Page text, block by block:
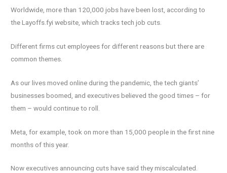
Worldwide, more than 120,000 jobs have been lost, according to
the Layoffs.fyi website, which tracks tech job cuts.
Different firms cut employees for different reasons but there are
common themes.
As our lives moved online during the pandemic, the tech giants’
businesses boomed, and executives believed the good times – for
them – would continue to roll.
Meta, for example, took on more than 15,000 people in the first nine
months of this year.
Now executives announcing cuts have said they miscalculated.